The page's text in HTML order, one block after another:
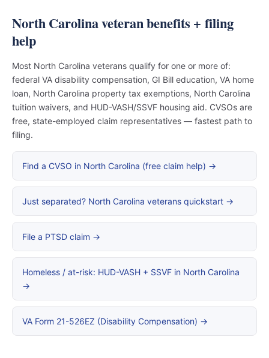
North Carolina veteran benefits + filing
help
Most North Carolina veterans qualify for one or more of:
federal VA disability compensation, GI Bill education, VA home
loan, North Carolina property tax exemptions, North Carolina
tuition waivers, and HUD-VASH/SSVF housing aid. CVSOs are
free, state-employed claim representatives — fastest path to
filing.
Find a CVSO in North Carolina (free claim help) →
Just separated? North Carolina veterans quickstart →
File a PTSD claim →
Homeless / at-risk: HUD-VASH + SSVF in North Carolina
→
VA Form 21-526EZ (Disability Compensation) →